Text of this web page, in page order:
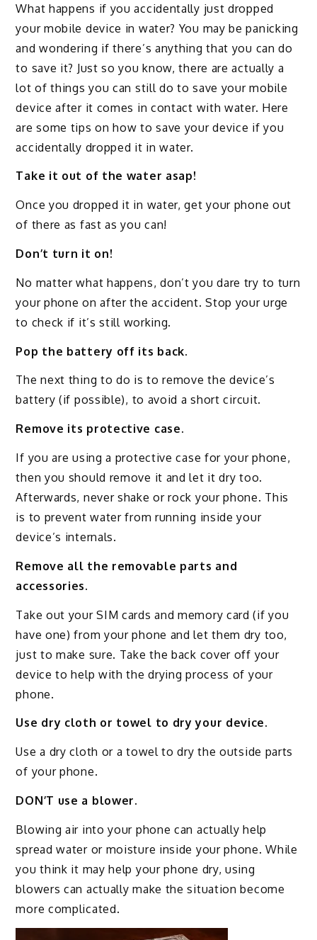
What happens if you accidentally just dropped
your mobile device in water? You may be panicking
and wondering if there’s anything that you can do
to save it? Just so you know, there are actually a
lot of things you can still do to save your mobile
device after it comes in contact with water. Here
are some tips on how to save your device if you
accidentally dropped it in water.
Take it out of the water asap!
Once you dropped it in water, get your phone out
of there as fast as you can!
Don’t turn it on!
No matter what happens, don’t you dare try to turn
your phone on after the accident. Stop your urge
to check if it’s still working.
Pop the battery off its back.
The next thing to do is to remove the device’s
battery (if possible), to avoid a short circuit.
Remove its protective case.
If you are using a protective case for your phone,
then you should remove it and let it dry too.
Afterwards, never shake or rock your phone. This
is to prevent water from running inside your
device’s internals.
Remove all the removable parts and
accessories.
Take out your SIM cards and memory card (if you
have one) from your phone and let them dry too,
just to make sure. Take the back cover off your
device to help with the drying process of your
phone.
Use dry cloth or towel to dry your device.
Use a dry cloth or a towel to dry the outside parts
of your phone.
DON’T use a blower.
Blowing air into your phone can actually help
spread water or moisture inside your phone. While
you think it may help your phone dry, using
blowers can actually make the situation become
more complicated.